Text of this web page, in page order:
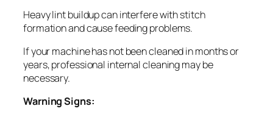
Heavy lint buildup can interfere with stitch
formation and cause feeding problems.
If your machine has not been cleaned in months or
years, professional internal cleaning may be
necessary.
Warning Signs: